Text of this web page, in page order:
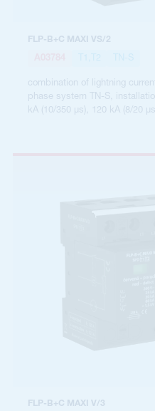
FLP-B+C MAXI VS/2
combination of lightning
phase system TN-S,
kA (10/350 µs), 120 kA (8/20
FLP-B+C MAXI V/3